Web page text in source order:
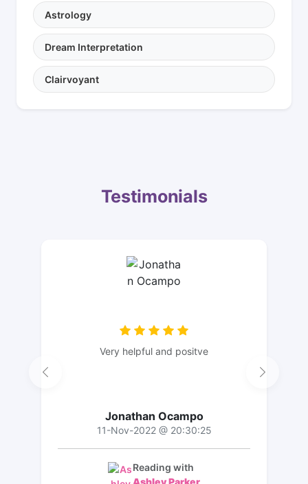
Astrology
Dream Interpretation
Clairvoyant
Testimonials
Very helpful and positve
Jonathan Ocampo
11-Nov-2022 @ 20:30:25
Reading with
Ashley Parker